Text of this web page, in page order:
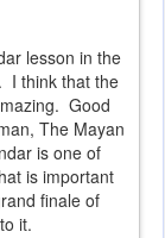
lesson in the
I think that the
Good
The Mayan
is one of
is important
finale of
it.